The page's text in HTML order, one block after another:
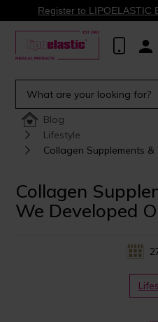
Register to LIPOELASTIC
Blog
Lifestyle
Collagen Supplements
Collagen
We Developed